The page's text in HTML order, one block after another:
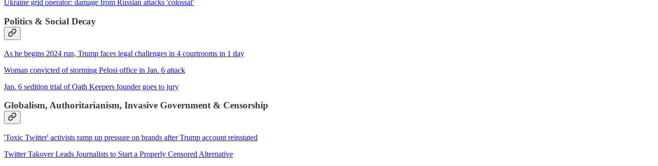
Ukraine grid operator: damage from Russian attacks 'colossal'
Politics & Social Decay
As he begins 2024 run, Trump faces legal challenges in 4 courtrooms in 1 day
Woman convicted of storming Pelosi office in Jan. 6 attack
Jan. 6 sedition trial of Oath Keepers founder goes to jury
Globalism, Authoritarianism, Invasive Government & Censorship
'Toxic Twitter' activists ramp up pressure on brands after Trump account reinstated
Twitter Takover Leads Journalists to Start a Properly Censored Alternative